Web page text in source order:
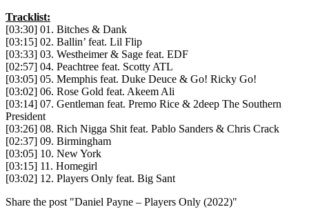
Tracklist:
[03:30] 01. Bitches & Dank
[03:15] 02. Ballin’ feat. Lil Flip
[03:33] 03. Westheimer & Sage feat. EDF
[02:57] 04. Peachtree feat. Scotty ATL
[03:05] 05. Memphis feat. Duke Deuce & Go! Ricky Go!
[03:02] 06. Rose Gold feat. Akeem Ali
[03:14] 07. Gentleman feat. Premo Rice & 2deep The Southern
President
[03:26] 08. Rich Nigga Shit feat. Pablo Sanders & Chris Crack
[02:37] 09. Birmingham
[03:05] 10. New York
[03:15] 11. Homegirl
[03:02] 12. Players Only feat. Big Sant
Share the post "Daniel Payne – Players Only (2022)"